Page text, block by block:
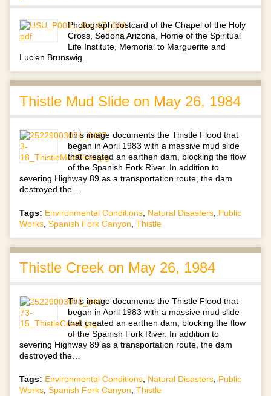
Photograph postcard of the Chapel of the Holy
Cross, Sedona Arizona, Home of the Spiritual
Life Institute, Memorial to Marguerite and
Lucien Brunswig.
Thistle Mud Slide on May 26, 1984
This image documents the Thistle Flood that
began in April 1983 with a massive mud slide
that created an earthen dam, blocking the flow
of the Spanish Fork River. In addition to
severing Highway 89 as a transportation route, the dam
destroyed the…
Tags: Environmental Conditions Natural Disasters Public
Works Spanish Fork Canyon Thistle
Thistle Creek on May 26, 1984
This image documents the Thistle Flood that
began in April 1983 with a massive mud slide
that created an earthen dam, blocking the flow
of the Spanish Fork River. In addition to
severing Highway 89 as a transportation route, the dam
destroyed the…
Tags: Environmental Conditions, Natural Disasters, Public
Works, Spanish Fork Canyon, Thistle